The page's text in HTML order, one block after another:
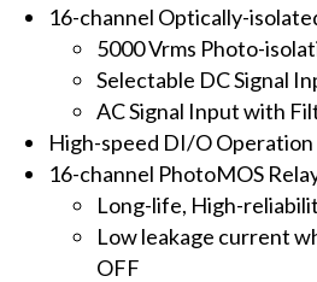
PhotoMOS
Relay
Output
quantity
16-channel Optically-
5000 Vrms Photo-
Selectable DC Signal
AC Signal Input with
High-speed DI/O Operation
16-channel PhotoMOS
Long-life, High-
Low leakage current
OFF